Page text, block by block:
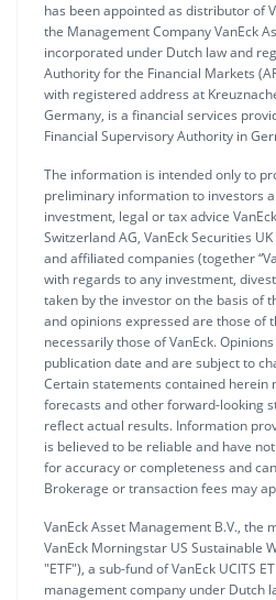
has been appointed as distributor of
the Management Company VanEck
incorporated under Dutch law and
Authority for the Financial Markets
with registered address at
Germany, is a financial services
Financial Supervisory Authority in
The information is intended only to
preliminary information to investors
investment, legal or tax advice
Switzerland AG, VanEck Securities
and affiliated companies (together
with regards to any investment,
taken by the investor on the basis of
and opinions expressed are those of
necessarily those of VanEck.
publication date and are subject to
Certain statements contained herein
forecasts and other forward-looking
reflect actual results. Information
is believed to be reliable and have
for accuracy or completeness and
Brokerage or transaction fees may
VanEck Asset Management B.V., the
VanEck Morningstar US Sustainable
"ETF"), a sub-fund of VanEck UCITS
management company under Dutch